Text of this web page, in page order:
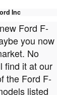
Inc
Ford F-
you now
No
find it at our
the Ford F-
listed